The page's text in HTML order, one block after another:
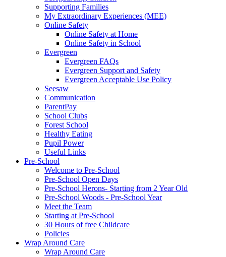
Supporting Families
My Extraordinary Experiences (MEE)
Online Safety
Online Safety at Home
Online Safety in School
Evergreen
Evergreen FAQs
Evergreen Support and Safety
Evergreen Acceptable Use Policy
Seesaw
Communication
ParentPay
School Clubs
Forest School
Healthy Eating
Pupil Power
Useful Links
Pre-School
Welcome to Pre-School
Pre-School Open Days
Pre-School Herons- Starting from 2 Year Old
Pre-School Woods - Pre-School Year
Meet the Team
Starting at Pre-School
30 Hours of free Childcare
Policies
Wrap Around Care
Wrap Around Care